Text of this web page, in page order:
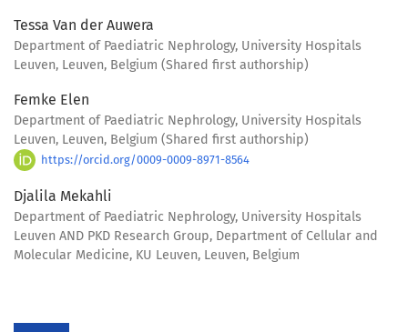
Tessa Van der Auwera
Department of Paediatric Nephrology, University Hospitals
Leuven, Leuven, Belgium (Shared first authorship)
Femke Elen
Department of Paediatric Nephrology, University Hospitals
Leuven, Leuven, Belgium (Shared first authorship)
https://orcid.org/0009-0009-8971-8564
Djalila Mekahli
Department of Paediatric Nephrology, University Hospitals
Leuven AND PKD Research Group, Department of Cellular and
Molecular Medicine, KU Leuven, Leuven, Belgium